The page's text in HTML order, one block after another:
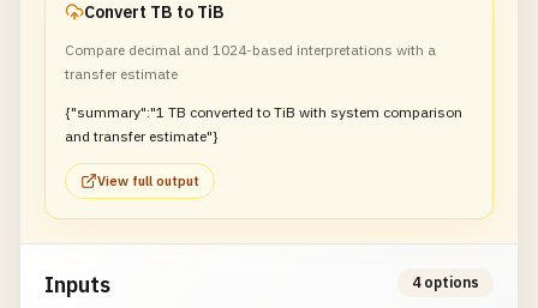
Convert TB to TiB
Compare decimal and 1024-based interpretations with a
transfer estimate
{"summary":"1 TB converted to TiB with system comparison
and transfer estimate"}
View full output
Inputs 4 options